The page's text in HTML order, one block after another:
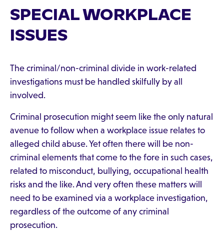
SPECIAL WORKPLACE
ISSUES
The criminal/non-criminal divide in work-related
investigations must be handled skilfully by all
involved.
Criminal prosecution might seem like the only natural
avenue to follow when a workplace issue relates to
alleged child abuse. Yet often there will be non-
criminal elements that come to the fore in such cases,
related to misconduct, bullying, occupational health
risks and the like. And very often these matters will
need to be examined via a workplace investigation,
regardless of the outcome of any criminal
prosecution.